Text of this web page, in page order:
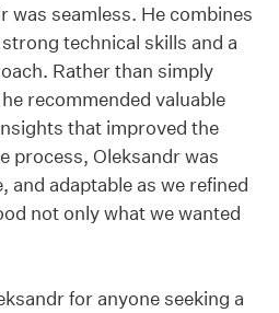
was seamless. He combines
technical skills and a
Rather than simply
recommended valuable
that improved the
process, Oleksandr was
and adaptable as we refined
not only what we wanted
for anyone seeking a